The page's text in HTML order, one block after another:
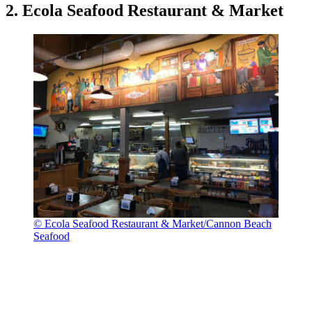
2. Ecola Seafood Restaurant & Market
© Ecola Seafood Restaurant & Market/Cannon Beach
Seafood